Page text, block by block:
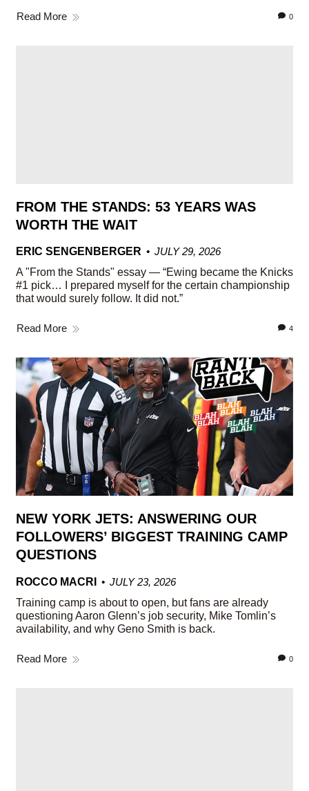
Read More 0
FROM THE STANDS: 53 YEARS WAS
WORTH THE WAIT
ERIC SENGENBERGER
JULY 29, 2026
A "From the Stands" essay — “Ewing became the Knicks
#1 pick… I prepared myself for the certain championship
that would surely follow. It did not.”
Read More 4
NEW YORK JETS: ANSWERING OUR
FOLLOWERS’ BIGGEST TRAINING CAMP
QUESTIONS
ROCCO MACRI
JULY 23, 2026
Training camp is about to open, but fans are already
questioning Aaron Glenn’s job security, Mike Tomlin’s
availability, and why Geno Smith is back.
Read More 0